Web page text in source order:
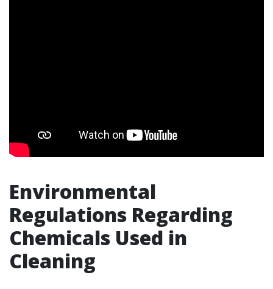
Environmental
Regulations Regarding
Chemicals Used in
Cleaning